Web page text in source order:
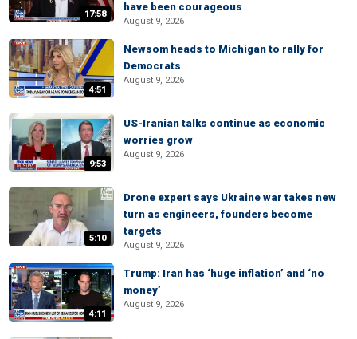
17:58
have been courageous
August 9, 2026
4:51
Newsom heads to Michigan to rally for
Democrats
August 9, 2026
9:53
US-Iranian talks continue as economic
worries grow
August 9, 2026
5:10
Drone expert says Ukraine war takes new
turn as engineers, founders become
targets
August 9, 2026
4:11
Trump: Iran has ‘huge inflation’ and ‘no
money’
August 9, 2026